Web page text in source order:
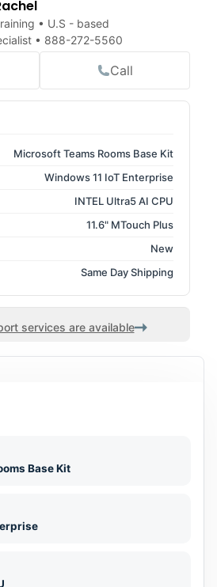
• U.S - based
• 888-272-5560
Call
Microsoft Teams Rooms Base Kit
Windows 11 IoT Enterprise
INTEL Ultra5 AI CPU
11.6" MTouch Plus
New
Same Day Shipping
services are available
Base Kit